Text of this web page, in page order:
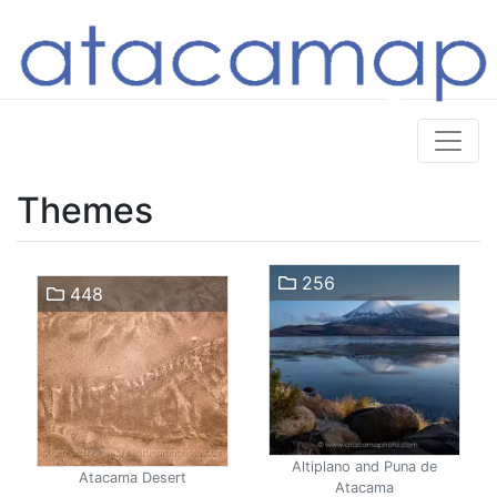
Themes
448
Atacama Desert
256
Altiplano and Puna de
Atacama